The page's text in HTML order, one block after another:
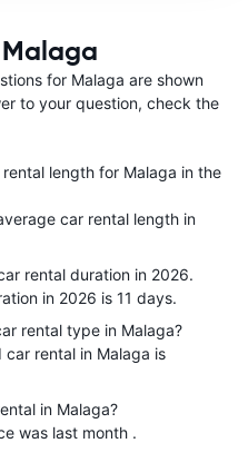
for Malaga are shown
to your question, check the
length for Malaga in the
car rental length in
rental duration in 2026.
in 2026 is 11 days.
rental type in Malaga?
rental in Malaga is
in Malaga?
was last month .